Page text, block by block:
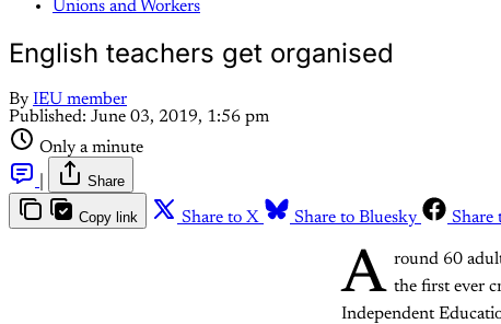
Unions and Workers
English teachers get organised
By IEU member
Published: June 03, 2019, 1:56 pm
Only a minute
Share
Copy link Share to X Share to Bluesky Share
A round 60
the first ever
Independent